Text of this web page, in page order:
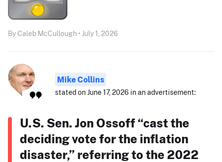
By Caleb McCullough • July 1, 2026
Mike Collins
stated on June 17, 2026 in an advertisement:
U.S. Sen. Jon Ossoff “cast the
deciding vote for the inflation
disaster,” referring to the 2022